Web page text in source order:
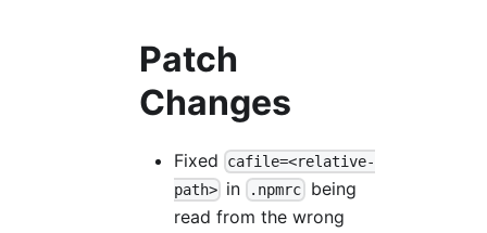
Patch
Changes
Fixed
cafile=<relative-
path> in .npmrc being
read from the wrong